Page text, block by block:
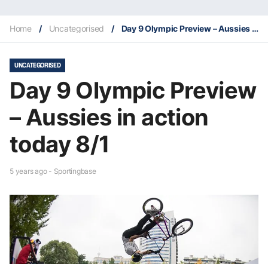
Home / Uncategorised / Day 9 Olympic Preview – Aussies in action today 8/1
UNCATEGORISED
Day 9 Olympic Preview
– Aussies in action
today 8/1
5 years ago - Sportingbase